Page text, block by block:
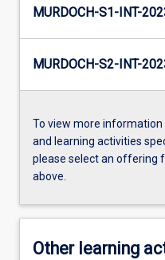
MURDOCH-S1-INT-
MURDOCH-S2-INT-
To view more
and learning activities
please select an offering
above.
Other learning